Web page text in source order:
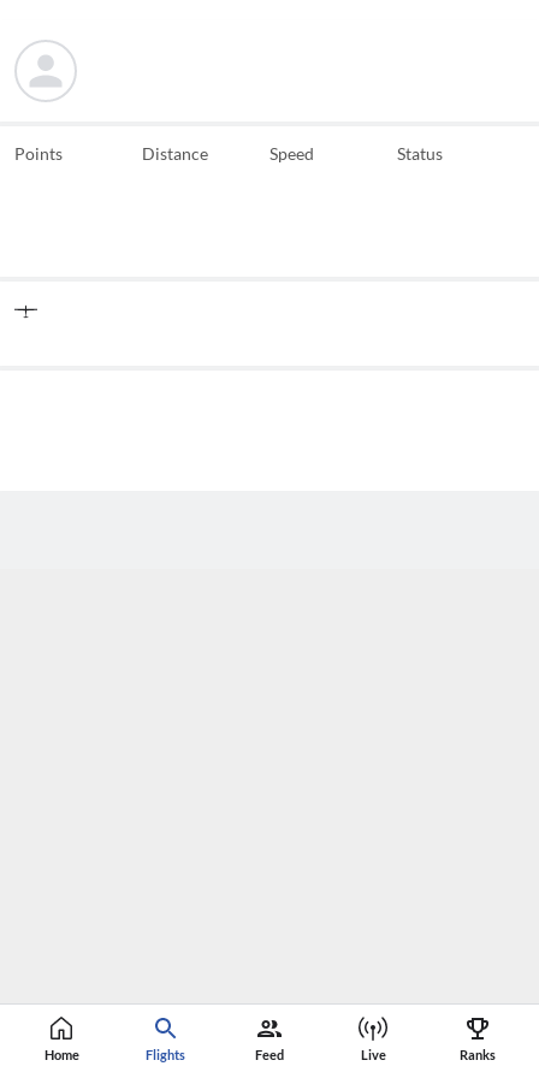
Home Flights Feed Live Ranks
Points Distance Speed Status